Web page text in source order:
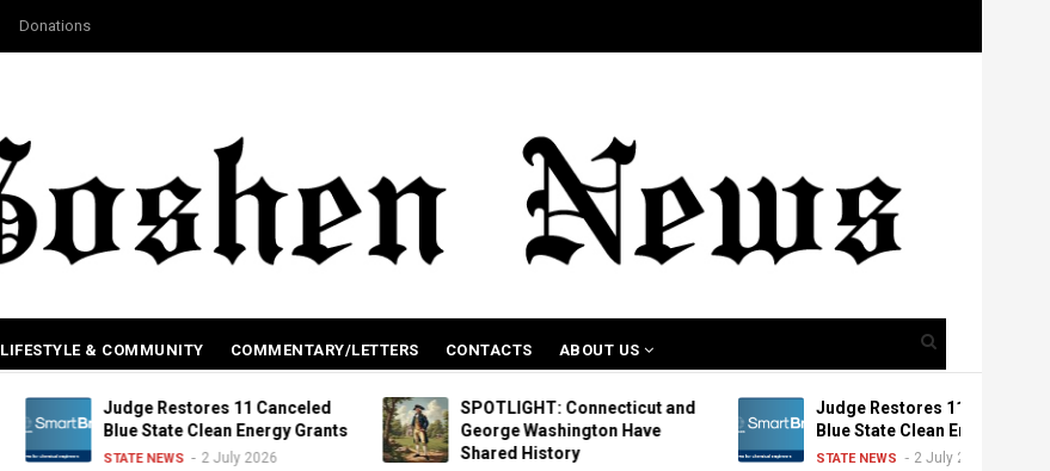
Donations
LIFESTYLE & COMMUNITY COMMENTARY/LETTERS CONTACTS ABOUT US
Judge Restores 11 Canceled
Blue State Clean Energy Grants
STATE NEWS 2 July 2026
SPOTLIGHT: Connecticut and
George Washington Have
Shared History
Judge Restores 11 Canceled
Blue State Clean Energy Grants
STATE NEWS 2 July 2026